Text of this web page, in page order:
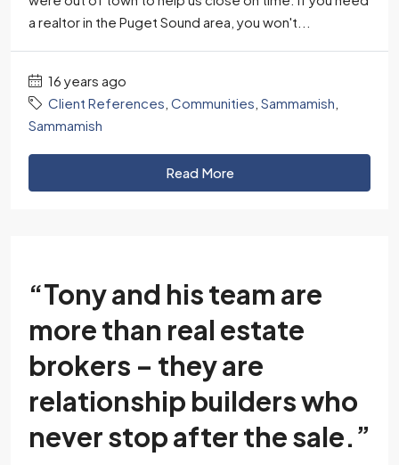
a realtor in the Puget Sound area, you won't...
16 years ago
Client References Communities Sammamish
Sammamish
Read More
“Tony and his team are
more than real estate
brokers – they are
relationship builders who
never stop after the sale.”